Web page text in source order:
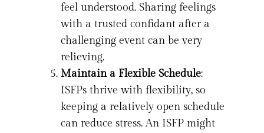
feel understood. Sharing feelings
with a trusted confidant after a
challenging event can be very
relieving.
Maintain a Flexible Schedule:
ISFPs thrive with flexibility, so
keeping a relatively open schedule
can reduce stress. An ISFP might